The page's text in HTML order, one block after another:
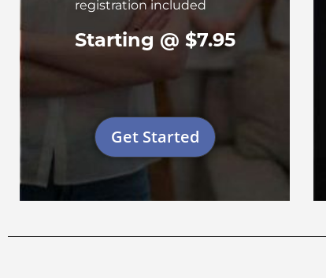
registration included
Starting @ $7.95
Get Started